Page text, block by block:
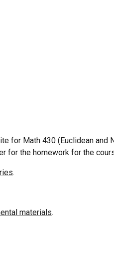
for Math 430(Euclidean and
for the homework for the
.
materials.